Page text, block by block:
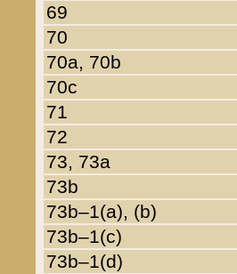
69
70
70a, 70b
70c
71
72
73, 73a
73b
73b–1(a), (b)
73b–1(c)
73b–1(d)